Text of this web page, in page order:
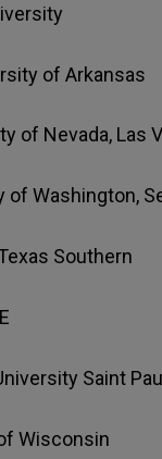
of Arkansas
of Nevada, Las
of Washington,
Southern
Saint
Wisconsin